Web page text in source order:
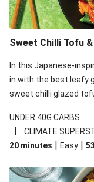
Sweet Chilli Tofu
In this Japanese-
in with the best leafy
sweet chilli glazed
noodles!
UNDER 40G CARBS
|
CLIMATE
20 minutes | Easy |